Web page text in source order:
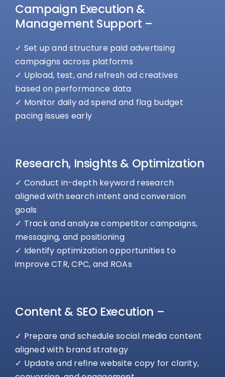
Campaign Execution &
Management Support –
✓ Set up and structure paid advertising
campaigns across platforms
✓ Upload, test, and refresh ad creatives
based on performance data
✓ Monitor daily ad spend and flag budget
pacing issues early
Research, Insights & Optimization
✓ Conduct in-depth keyword research
aligned with search intent and conversion
goals
✓ Track and analyze competitor campaigns,
messaging, and positioning
✓ Identify optimization opportunities to
improve CTR, CPC, and ROAs
Content & SEO Execution –
✓ Prepare and schedule social media content
aligned with brand strategy
✓ Update and refine website copy for clarity,